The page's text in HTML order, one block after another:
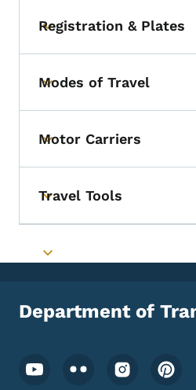
Toggle submenu
Registration & Plates
Toggle submenu
Modes of Travel
Toggle submenu
Motor Carriers
Toggle submenu
Travel Tools
Toggle submenu
Department of
Footer Social Media